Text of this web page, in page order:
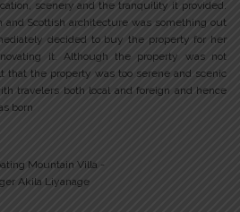
scenery and the tranquility it provided.
and Scottish architecture was something out
decided to buy the property for her
it. Although the property was not
that the property was too serene and scenic
travelers both local and foreign and hence
born